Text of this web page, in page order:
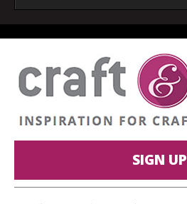
SIGN UP